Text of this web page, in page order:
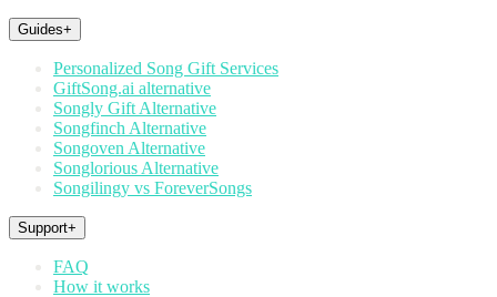
Guides+
Personalized Song Gift Services
GiftSong.ai alternative
Songly Gift Alternative
Songfinch Alternative
Songoven Alternative
Songlorious Alternative
Songilingy vs ForeverSongs
Support+
FAQ
How it works